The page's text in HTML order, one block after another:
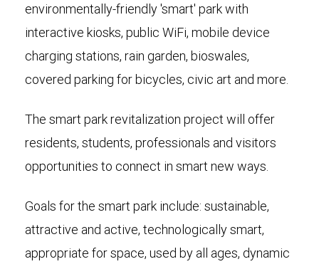
environmentally-friendly 'smart' park with
interactive kiosks, public WiFi, mobile device
charging stations, rain garden, bioswales,
covered parking for bicycles, civic art and more.
The smart park revitalization project will offer
residents, students, professionals and visitors
opportunities to connect in smart new ways.
Goals for the smart park include: sustainable,
attractive and active, technologically smart,
appropriate for space, used by all ages, dynamic